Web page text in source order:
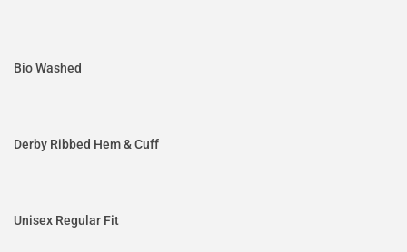
Bio Washed
Derby Ribbed Hem & Cuff
Unisex Regular Fit